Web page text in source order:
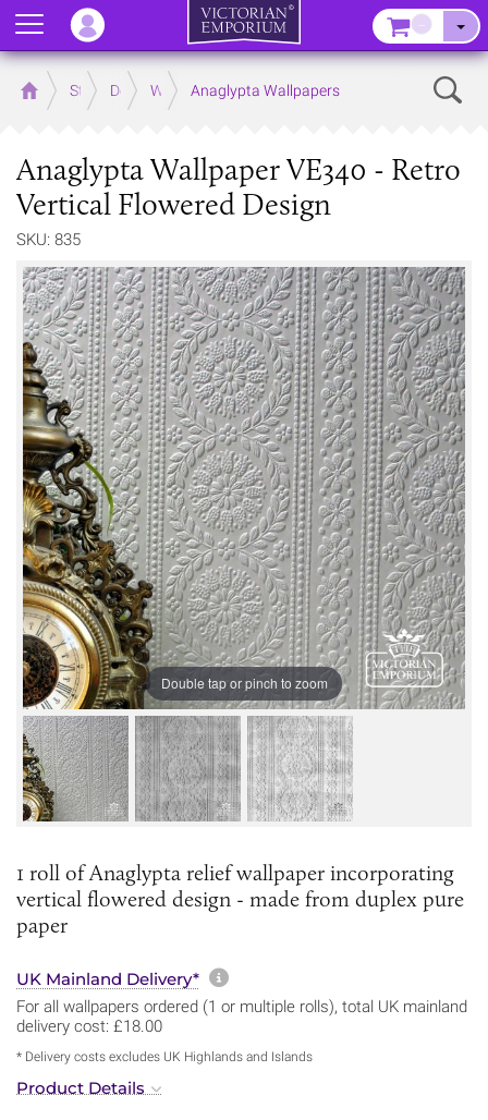
Home Store Decor WallpaperAnaglypta Wallpapers
Anaglypta Wallpaper VE340 - Retro
Vertical Flowered Design
SKU: 835
Double tap or pinch to zoom
1 roll of Anaglypta relief wallpaper incorporating
vertical flowered design - made from duplex pure
paper
UK Mainland Delivery* More information about
For all wallpapers ordered (1 or multiple rolls), total UK mainland
delivery cost: £18.00
* Delivery costs excludes UK Highlands and Islands
Product Details
Menu